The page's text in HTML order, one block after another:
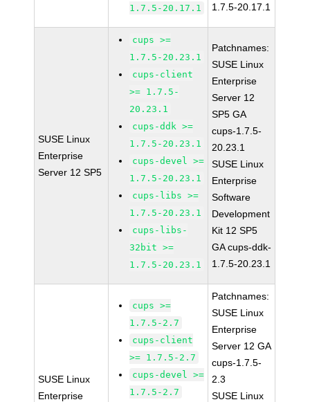
1.7.5-20.17.1 1.7.5-20.17.1
SUSE Linux
Enterprise
Server 12 SP5
cups >=
1.7.5-20.23.1
cups-client
>= 1.7.5-
20.23.1
cups-ddk >=
1.7.5-20.23.1
cups-devel >=
1.7.5-20.23.1
cups-libs >=
1.7.5-20.23.1
cups-libs-
32bit >=
1.7.5-20.23.1
Patchnames:
SUSE Linux
Enterprise
Server 12
SP5 GA
cups-1.7.5-
20.23.1
SUSE Linux
Enterprise
Software
Development
Kit 12 SP5
GA cups-ddk-
1.7.5-20.23.1
SUSE Linux
Enterprise
cups >=
1.7.5-2.7
cups-client
>= 1.7.5-2.7
cups-devel >=
1.7.5-2.7
Patchnames:
SUSE Linux
Enterprise
Server 12 GA
cups-1.7.5-
2.3
SUSE Linux